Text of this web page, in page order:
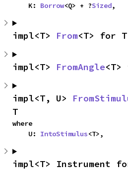
    K:
Borrow<Q> + ?Sized,
impl<T> From<T> for T
impl<T> FromAngle
impl<T, U>
T
where
    U:
IntoStimulus<T>,
impl<T> Instrument